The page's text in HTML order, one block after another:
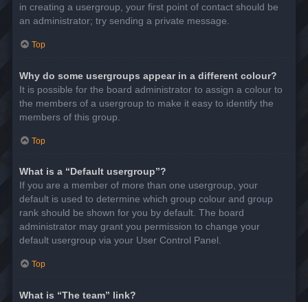
in creating a usergroup, your first point of contact should be
an administrator; try sending a private message.
Top
Why do some usergroups appear in a different colour?
It is possible for the board administrator to assign a colour to
the members of a usergroup to make it easy to identify the
members of this group.
Top
What is a “Default usergroup”?
If you are a member of more than one usergroup, your
default is used to determine which group colour and group
rank should be shown for you by default. The board
administrator may grant you permission to change your
default usergroup via your User Control Panel.
Top
What is “The team” link?